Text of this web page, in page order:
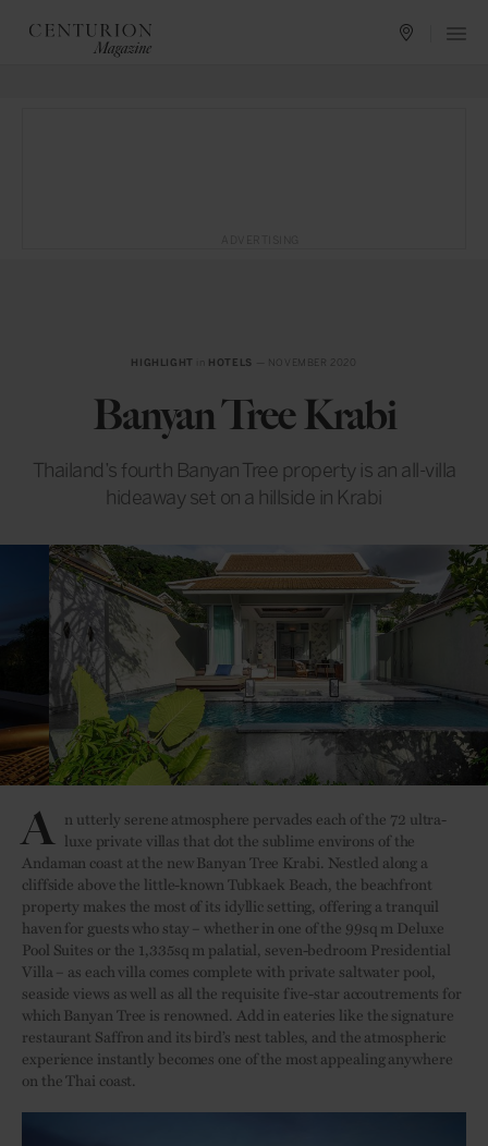
HIGHLIGHT HOTELS
Banyan Tree Krabi
Thailand’s fourth Banyan Tree property is an all-villa
hideaway set on a hillside in Krabi
A n utterly serene atmosphere pervades each of the 72 ultra-
luxe private villas that dot the sublime environs of the
Andaman coast at the new Banyan Tree Krabi. Nestled along a
cliffside above the little-known Tubkaek Beach, the beachfront
property makes the most of its idyllic setting, offering a tranquil
haven for guests who stay – whether in one of the 99sq m Deluxe
Pool Suites or the 1,335sq m palatial, seven-bedroom Presidential
Villa – as each villa comes complete with private saltwater pool,
seaside views as well as all the requisite five-star accoutrements for
which Banyan Tree is renowned. Add in eateries like the signature
restaurant Saffron and its bird’s nest tables, and the atmospheric
experience instantly becomes one of the most appealing anywhere
on the Thai coast.